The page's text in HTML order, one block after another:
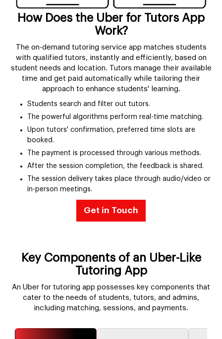
How Does the Uber for Tutors App
Work?
The on-demand tutoring service app matches students
with qualified tutors, instantly and efficiently, based on
student needs and location. Tutors manage their available
time and get paid automatically while tailoring their
approach to enhance students' learning.
Students search and filter out tutors.
The powerful algorithms perform real-time matching.
Upon tutors' confirmation, preferred time slots are
booked.
The payment is processed through various methods.
After the session completion, the feedback is shared.
The session delivery takes place through audio/video or
in-person meetings.
Get in Touch
Key Components of an Uber-Like
Tutoring App
An Uber for tutoring app possesses key components that
cater to the needs of students, tutors, and admins,
including matching, sessions, and payments.